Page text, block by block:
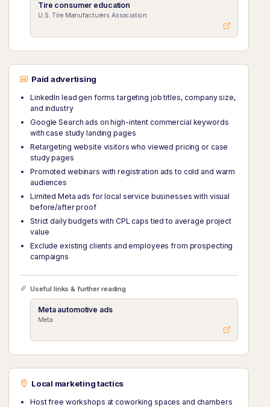
Tire consumer education
U.S. Tire Manufacturers Association
Paid advertising
LinkedIn lead gen forms targeting job titles, company size,
and industry
Google Search ads on high-intent commercial keywords
with case study landing pages
Retargeting website visitors who viewed pricing or case
study pages
Promoted webinars with registration ads to cold and warm
audiences
Limited Meta ads for local service businesses with visual
before/after proof
Strict daily budgets with CPL caps tied to average project
value
Exclude existing clients and employees from prospecting
campaigns
Useful links & further reading
Meta automotive ads
Meta
Local marketing tactics
Host free workshops at coworking spaces and chambers